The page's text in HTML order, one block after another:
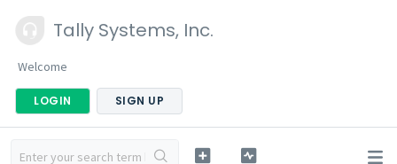
Tally Systems, Inc.
Welcome
LOGIN SIGN UP